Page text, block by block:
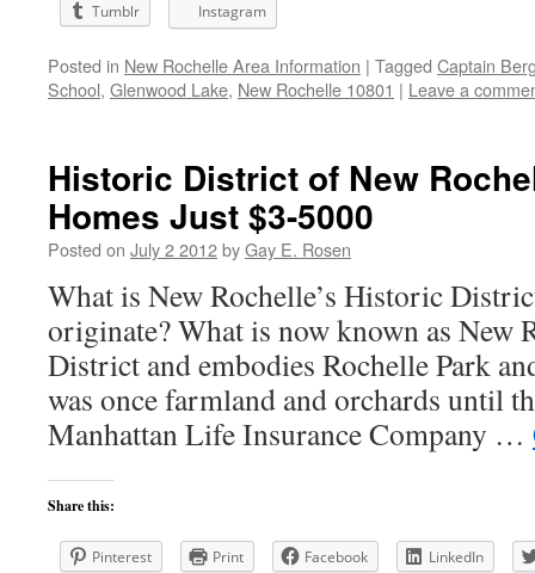
Tumblr
Instagram
Posted in New Rochelle Area Information | Tagged Captain
School, Glenwood Lake, New Rochelle 10801 | Leave a
Historic District of New
Homes Just $3-5000
Posted on July 2 2012byGay E. Rosen
What is New Rochelle’s Historic
originate? What is now known as New
District and embodies Rochelle Park
was once farmland and orchards until
Manhattan Life Insurance Company …
Share this:
Pinterest Print Facebook
LinkedIn